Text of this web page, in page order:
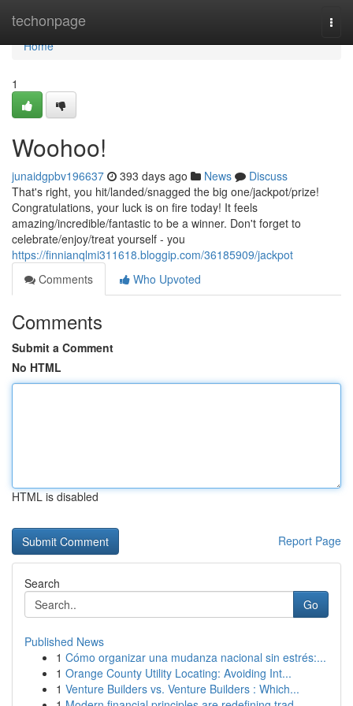
techonpage
Home
Home
1
Woohoo!
junaidgpbv196637 393 days ago News
Discuss
That's right, you hit/landed/snagged the big one/jackpot/prize!
Congratulations, your luck is on fire today! It feels
amazing/incredible/fantastic to be a winner. Don't forget to
celebrate/enjoy/treat yourself - you
https://finnianqlmi311618.bloggip.com/36185909/jackpot
Comments
Who Upvoted
Comments
Submit a Comment
No HTML
HTML is disabled
Report Page
Search
Go
Published News
1 Cómo organizar una mudanza nacional sin estrés:...
1 Orange County Utility Locating: Avoiding Int...
1 Venture Builders vs. Venture Builders : Which...